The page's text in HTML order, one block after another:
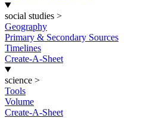
social studies >
Geography
Primary & Secondary Sources
Timelines
Create-A-Sheet
science >
Tools
Volume
Create-A-Sheet